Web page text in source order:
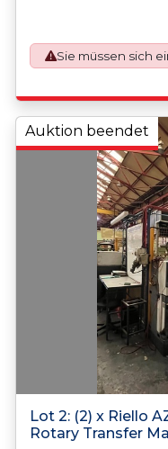
checks for export
application. An Export
plus VAT shall be
https://
7958c001f365abe/uk-
Sie müssen sich
Lot 2: (2) x Riello
Rotary Transfer
Auktion beendet